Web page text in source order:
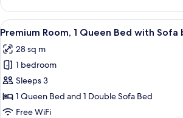
Park
View
Room,
Queen
with
Sofa
Park
View
View
all
photos
for
Premium
Room,
1
A hotel
4
Premium Room, 1 Queen Bed with Sofa
28 sq m
1 bedroom
Sleeps 3
1 Queen Bed and 1 Double Sofa Bed
Free WiFi